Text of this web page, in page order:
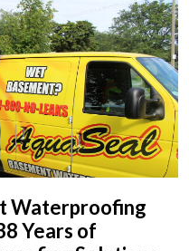
Waterproofing
Years of